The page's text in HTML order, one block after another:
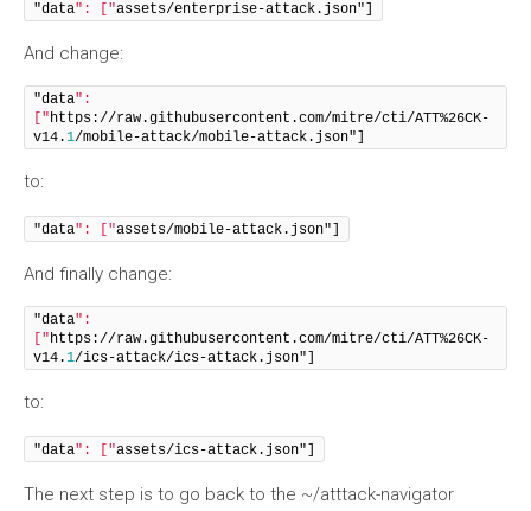
"data": ["assets/enterprise-attack.json"]
And change:
"data":
["https://raw.githubusercontent.com/mitre/cti/ATT%26CK-
v14.1/mobile-attack/mobile-attack.json"]
to:
"data": ["assets/mobile-attack.json"]
And finally change:
"data":
["https://raw.githubusercontent.com/mitre/cti/ATT%26CK-
v14.1/ics-attack/ics-attack.json"]
to:
"data": ["assets/ics-attack.json"]
The next step is to go back to the ~/atttack-navigator